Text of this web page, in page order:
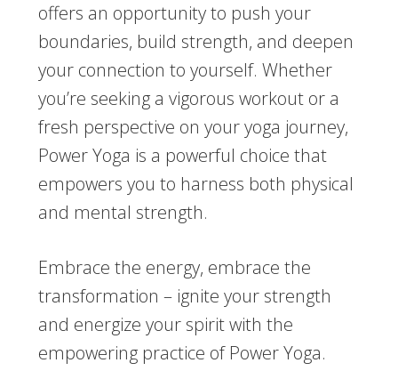
offers an opportunity to push your
boundaries, build strength, and deepen
your connection to yourself. Whether
you’re seeking a vigorous workout or a
fresh perspective on your yoga journey,
Power Yoga is a powerful choice that
empowers you to harness both physical
and mental strength.
Embrace the energy, embrace the
transformation – ignite your strength
and energize your spirit with the
empowering practice of Power Yoga.